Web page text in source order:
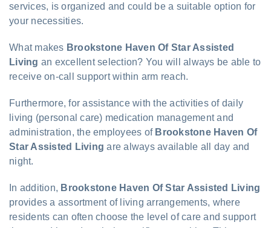
services, is organized and could be a suitable option for
your necessities.
What makes Brookstone Haven Of Star Assisted
Living an excellent selection? You will always be able to
receive on-call support within arm reach.
Furthermore, for assistance with the activities of daily
living (personal care) medication management and
administration, the employees of Brookstone Haven Of
Star Assisted Living are always available all day and
night.
In addition, Brookstone Haven Of Star Assisted Living
provides a assortment of living arrangements, where
residents can often choose the level of care and support